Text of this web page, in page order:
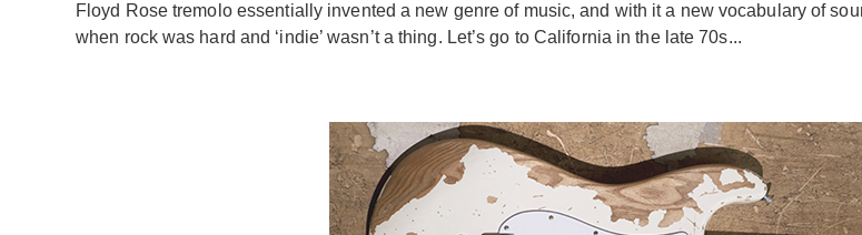
Floyd Rose tremolo essentially invented a new genre of music, and with it a new vocabulary of
when rock was hard and ‘indie’ wasn’t a thing. Let’s go to California in the late 70s...